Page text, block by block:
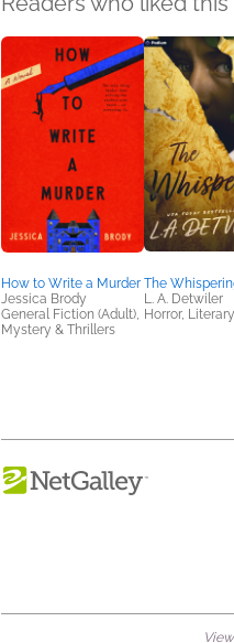
How to Write a Murder
Jessica Brody
General Fiction (Adult),
Mystery & Thrillers
The
L. A. Detwiler
Horror,